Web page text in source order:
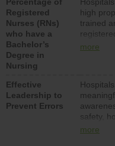
surg
Registered
Nurses (RNs)
who have a
Bachelor’s
Degree in
Nursing
high
trained
who
more
Effective
Leadership to
Prevent Errors
safety,
more